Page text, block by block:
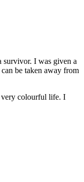
survivor. I was given a
be taken away from
very colourful life. I